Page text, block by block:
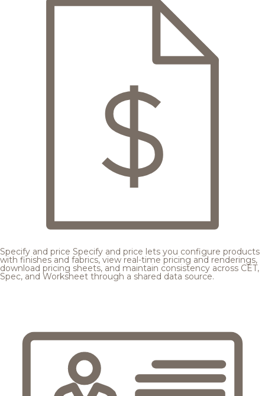
Specify and price Specify and price lets you configure products
with finishes and fabrics, view real-time pricing and renderings,
download pricing sheets, and maintain consistency across CET,
Spec, and Worksheet through a shared data source.